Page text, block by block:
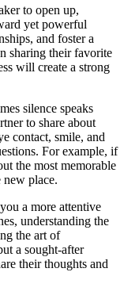
to open up,
yet powerful
and foster a
sharing their favorite
will create a strong
silence speaks
to share about
contact, smile, and
For example, if
the most memorable
new place.
a more attentive
understanding the
the art of
a sought-after
their thoughts and